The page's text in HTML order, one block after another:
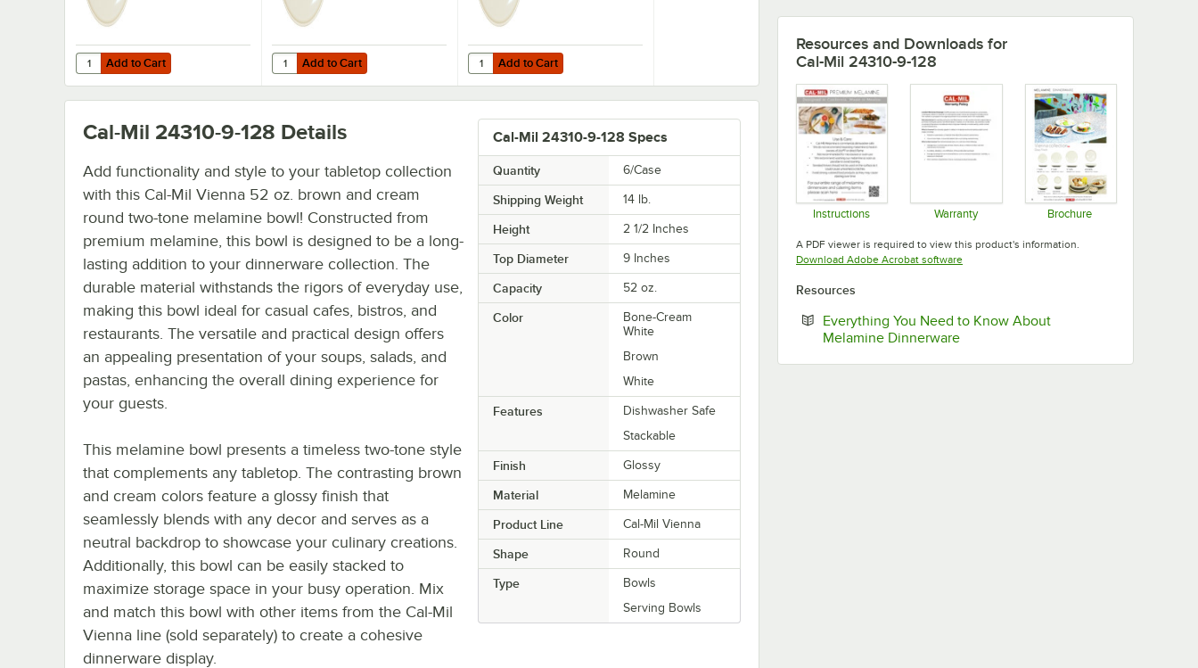
Add to Cart
Quantity for Cal-Mil Vienna 9" Brown and Cream Round Two-Tone Melamine Plate - 6/Case
Add to Cart Add to Cart
Quantity for Cal-Mil Vienna 7" Brown and Cream Round Two-Tone Melamine Plate - 6/Case
Add to Cart Add to Cart
Quantity for Cal-Mil Vienna 10" Brown and Cream Round Two-Tone Melamine Plate - 6/Case
Add to Cart
Cal-Mil 24310-9-128 Specs
Quantity 6/Case
Shipping Weight 14 lb.
Height 2 1/2 Inches
Top Diameter 9 Inches
Capacity 52 oz.
Color
Bone-Cream
White
Brown
White
Features
Dishwasher Safe
Stackable
Finish Glossy
Material Melamine
Product Line Cal-Mil Vienna
Shape Round
Type
Bowls
Serving Bowls
Cal-Mil 24310-9-128 Details
Add functionality and style to your tabletop collection
with this Cal-Mil Vienna 52 oz. brown and cream
round two-tone melamine bowl! Constructed from
premium melamine, this bowl is designed to be a long-
lasting addition to your dinnerware collection. The
durable material withstands the rigors of everyday use,
making this bowl ideal for casual cafes, bistros, and
restaurants. The versatile and practical design offers
an appealing presentation of your soups, salads, and
pastas, enhancing the overall dining experience for
your guests.
This melamine bowl presents a timeless two-tone style
that complements any tabletop. The contrasting brown
and cream colors feature a glossy finish that
seamlessly blends with any decor and serves as a
neutral backdrop to showcase your culinary creations.
Additionally, this bowl can be easily stacked to
maximize storage space in your busy operation. Mix
and match this bowl with other items from the Cal-Mil
Vienna line (sold separately) to create a cohesive
dinnerware display.
Resources and Downloads for
Cal-Mil 24310-9-128
Instructions Warranty Brochure
A PDF viewer is required to view this product's information.
Download Adobe Acrobat softwareOpens in new tab
Resources
Everything You Need to Know About
Melamine DinnerwareOpens in new tab